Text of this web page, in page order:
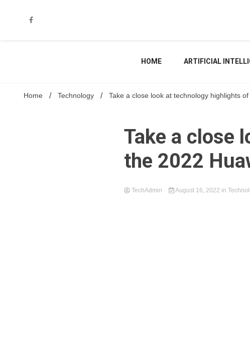
HOME ARTIFICIAL
Home Technology Take a close look at technology highlights
Take a close
the 2022
TechAdmin August 16, 2022 in